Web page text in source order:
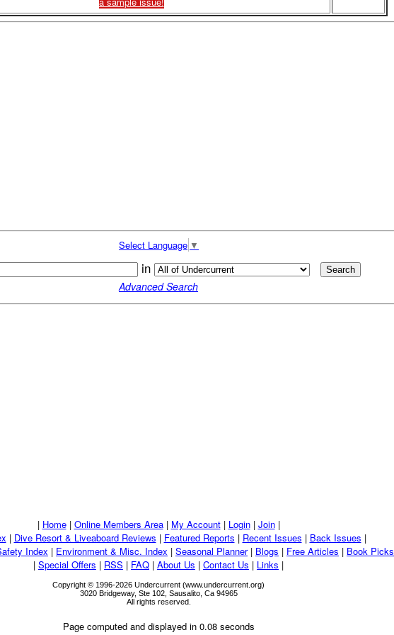
Select Language ▼
in
Advanced Search
| Home| Online Members Area| My Account| Login| Join|
| Dive Resort & Liveaboard Reviews | Featured Reports | Recent Issues | Back Issues |
Index | Environment & Misc. Index | Seasonal Planner| Blogs | Free Articles | Book Picks
| Special Offers | RSS | FAQ | About Us | Contact Us | Links |
Copyright © 1996-2026 Undercurrent (www.undercurrent.org)
3020 Bridgeway, Ste 102, Sausalito, Ca 94965
All rights reserved.
Page computed and displayed in 0.08 seconds